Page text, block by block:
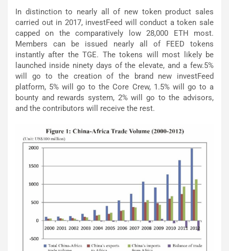
In distinction to nearly all of new token product sales
carried out in 2017, investFeed will conduct a token sale
capped on the comparatively low 28,000 ETH most.
Members can be issued nearly all of FEED tokens
instantly after the TGE. The tokens will most likely be
launched inside ninety days of the elevate, and a few.5%
will go to the creation of the brand new investFeed
platform, 5% will go to the Core Crew, 1.5% will go to a
bounty and rewards system, 2% will go to the advisors,
and the contributors will receive the rest.